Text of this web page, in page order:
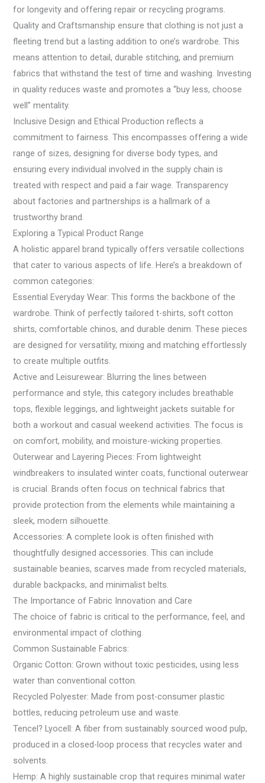
for longevity and offering repair or recycling programs.
Quality and Craftsmanship ensure that clothing is not just a
fleeting trend but a lasting addition to one’s wardrobe. This
means attention to detail, durable stitching, and premium
fabrics that withstand the test of time and washing. Investing
in quality reduces waste and promotes a “buy less, choose
well” mentality.
Inclusive Design and Ethical Production reflects a
commitment to fairness. This encompasses offering a wide
range of sizes, designing for diverse body types, and
ensuring every individual involved in the supply chain is
treated with respect and paid a fair wage. Transparency
about factories and partnerships is a hallmark of a
trustworthy brand.
Exploring a Typical Product Range
A holistic apparel brand typically offers versatile collections
that cater to various aspects of life. Here’s a breakdown of
common categories:
Essential Everyday Wear: This forms the backbone of the
wardrobe. Think of perfectly tailored t-shirts, soft cotton
shirts, comfortable chinos, and durable denim. These pieces
are designed for versatility, mixing and matching effortlessly
to create multiple outfits.
Active and Leisurewear: Blurring the lines between
performance and style, this category includes breathable
tops, flexible leggings, and lightweight jackets suitable for
both a workout and casual weekend activities. The focus is
on comfort, mobility, and moisture-wicking properties.
Outerwear and Layering Pieces: From lightweight
windbreakers to insulated winter coats, functional outerwear
is crucial. Brands often focus on technical fabrics that
provide protection from the elements while maintaining a
sleek, modern silhouette.
Accessories: A complete look is often finished with
thoughtfully designed accessories. This can include
sustainable beanies, scarves made from recycled materials,
durable backpacks, and minimalist belts.
The Importance of Fabric Innovation and Care
The choice of fabric is critical to the performance, feel, and
environmental impact of clothing.
Common Sustainable Fabrics:
Organic Cotton: Grown without toxic pesticides, using less
water than conventional cotton.
Recycled Polyester: Made from post-consumer plastic
bottles, reducing petroleum use and waste.
Tencel? Lyocell: A fiber from sustainably sourced wood pulp,
produced in a closed-loop process that recycles water and
solvents.
Hemp: A highly sustainable crop that requires minimal water